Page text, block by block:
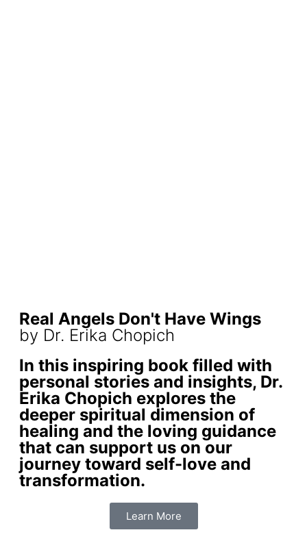
Real Angels Don't Have Wings
by Dr. Erika Chopich
In this inspiring book filled with
personal stories and insights, Dr.
Erika Chopich explores the
deeper spiritual dimension of
healing and the loving guidance
that can support us on our
journey toward self-love and
transformation.
Learn More